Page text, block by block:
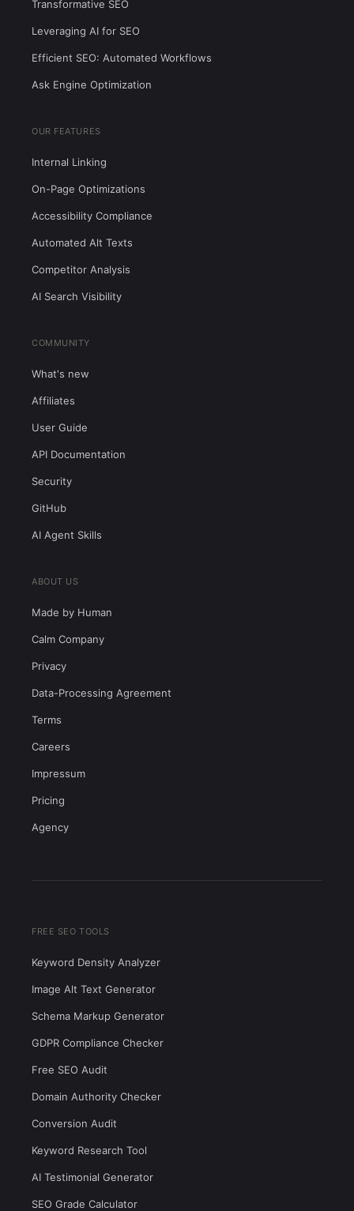
Transformative SEO
Leveraging AI for SEO
Efficient SEO: Automated Workflows
Ask Engine Optimization
OUR FEATURES
Internal Linking
On-Page Optimizations
Accessibility Compliance
Automated Alt Texts
Competitor Analysis
AI Search Visibility
COMMUNITY
What's new
Affiliates
User Guide
API Documentation
Security
GitHub
AI Agent Skills
ABOUT US
Made by Human
Calm Company
Privacy
Data-Processing Agreement
Terms
Careers
Impressum
Pricing
Agency
FREE SEO TOOLS
Keyword Density Analyzer
Image Alt Text Generator
Schema Markup Generator
GDPR Compliance Checker
Free SEO Audit
Domain Authority Checker
Conversion Audit
Keyword Research Tool
AI Testimonial Generator
SEO Grade Calculator